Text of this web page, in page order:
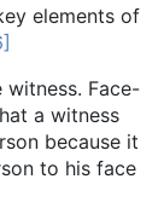
elements of
Face-
a witness
because it
to his face